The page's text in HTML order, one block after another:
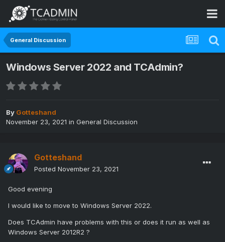
General Discussion
Windows Server 2022 and TCAdmin?
By Gotteshand
November 23, 2021 in General Discussion
Gotteshand
Posted November 23, 2021
Good evening
I would like to move to Windows Server 2022.
Does TCAdmin have problems with this or does it run as well as
Windows Server 2012R2 ?